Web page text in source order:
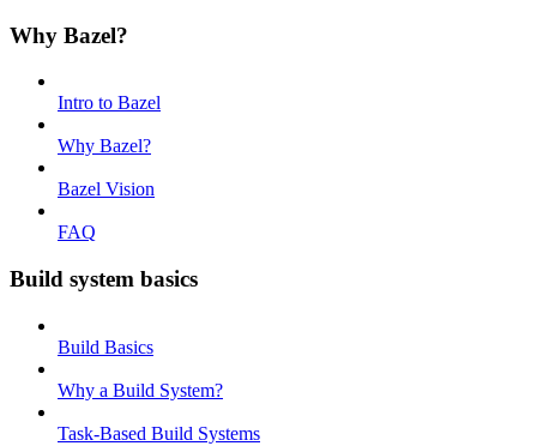
Why Bazel?
Intro to Bazel
Why Bazel?
Bazel Vision
FAQ
Build system basics
Build Basics
Why a Build System?
Task-Based Build Systems